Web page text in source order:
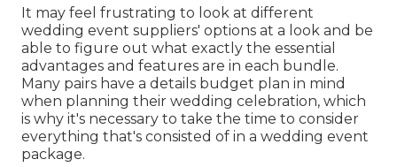
It may feel frustrating to look at different
wedding event suppliers' options at a look and be
able to figure out what exactly the essential
advantages and features are in each bundle.
Many pairs have a details budget plan in mind
when planning their wedding celebration, which
is why it's necessary to take the time to consider
everything that's consisted of in a wedding event
package.